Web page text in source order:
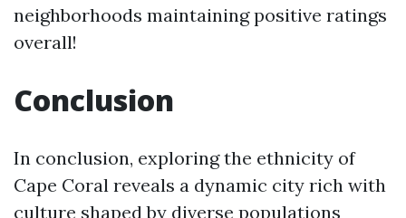
neighborhoods maintaining positive ratings
overall!
Conclusion
In conclusion, exploring the ethnicity of
Cape Coral reveals a dynamic city rich with
culture shaped by diverse populations